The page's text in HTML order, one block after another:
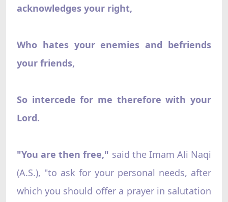
acknowledges your right,
Who hates your enemies and befriends
your friends,
So intercede for me therefore with your
Lord.
"You are then free," said the Imam Ali Naqi
(A.S.), "to ask for your personal needs, after
which you should offer a prayer in salutation